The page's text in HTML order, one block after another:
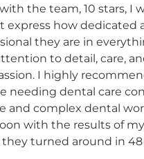
the team, 10 stars, I
express how dedicated
they are in
to detail, care,
I highly
needing dental care
and complex dental
with the results of
turned around in 48